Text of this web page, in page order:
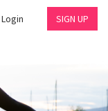
Login SIGN UP